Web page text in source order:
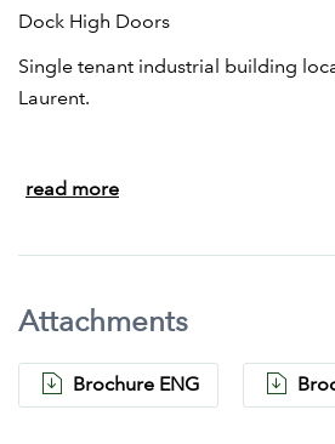
Dock High Doors
Single tenant industrial building
Laurent.
approximately 10,000 square feet
Ceiling height 24' clear
read more
Attachments
Brochure ENG